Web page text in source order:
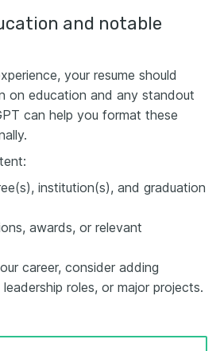
and notable
your resume should
on education and any standout
can help you format these
institution(s), and graduation
awards, or relevant
career, consider adding
roles, or major projects.